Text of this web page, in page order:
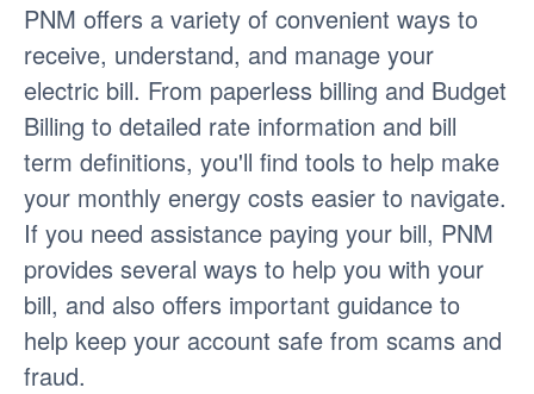
PNM offers a variety of convenient ways to
receive, understand, and manage your
electric bill. From paperless billing and Budget
Billing to detailed rate information and bill
term definitions, you'll find tools to help make
your monthly energy costs easier to navigate.
If you need assistance paying your bill, PNM
provides several ways to help you with your
bill, and also offers important guidance to
help keep your account safe from scams and
fraud.